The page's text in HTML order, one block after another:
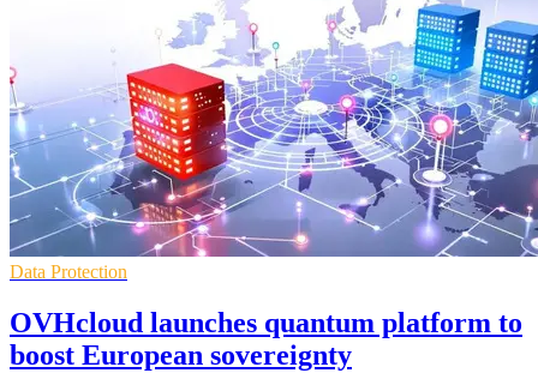
Data Protection
OVHcloud launches quantum platform to
boost European sovereignty